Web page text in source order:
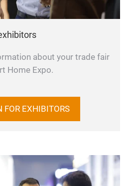
about your trade fair
Home Expo.
FOR EXHIBITORS